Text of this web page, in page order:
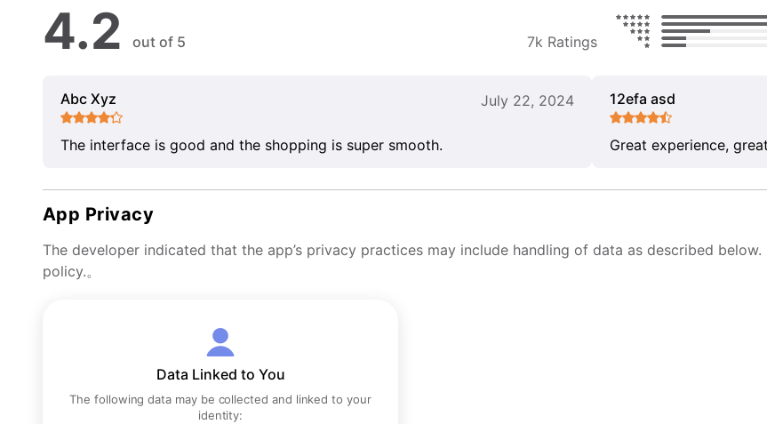
4.2 out of 5 7k Ratings
Abc Xyz July 22, 2024
The interface is good and the shopping is super smooth.
12efa asd
Great experience,
App Privacy
The developer indicated that the app’s privacy practices may include handling of data as described
policy.。
Data Linked to You
The following data may be collected and linked to your
identity: